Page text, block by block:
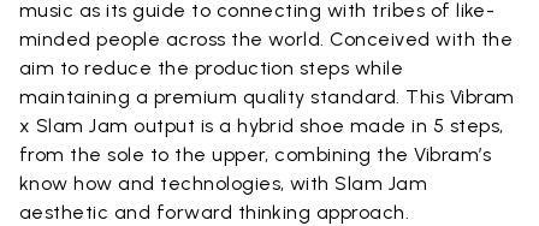
music as its guide to connecting with tribes of like-
minded people across the world. Conceived with the
aim to reduce the production steps while
maintaining a premium quality standard. This Vibram
x Slam Jam output is a hybrid shoe made in 5 steps,
from the sole to the upper, combining the Vibram’s
know how and technologies, with Slam Jam
aesthetic and forward thinking approach.